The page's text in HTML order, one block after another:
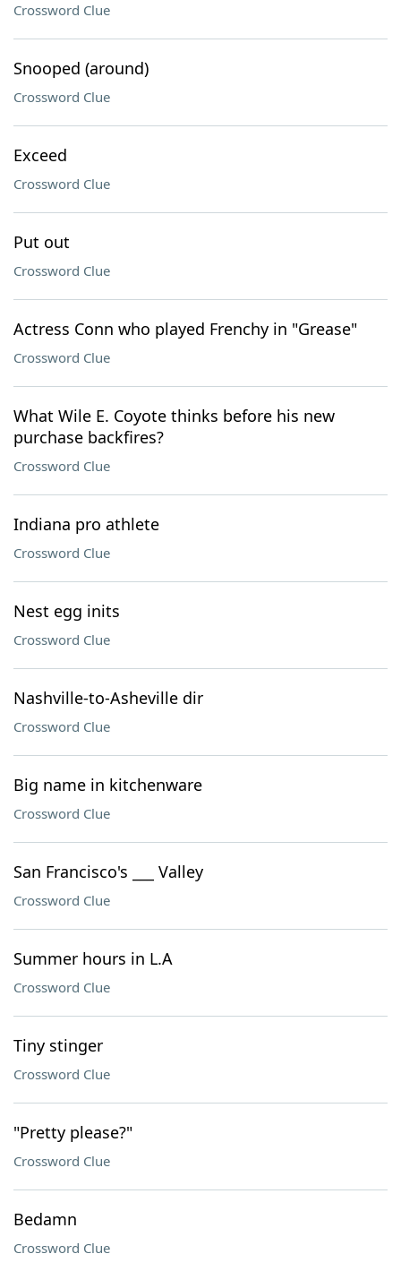
Crossword Clue
Snooped (around)
Crossword Clue
Exceed
Crossword Clue
Put out
Crossword Clue
Actress Conn who played Frenchy in "Grease"
Crossword Clue
What Wile E. Coyote thinks before his new
purchase backfires?
Crossword Clue
Indiana pro athlete
Crossword Clue
Nest egg inits
Crossword Clue
Nashville-to-Asheville dir
Crossword Clue
Big name in kitchenware
Crossword Clue
San Francisco's ___ Valley
Crossword Clue
Summer hours in L.A
Crossword Clue
Tiny stinger
Crossword Clue
"Pretty please?"
Crossword Clue
Bedamn
Crossword Clue